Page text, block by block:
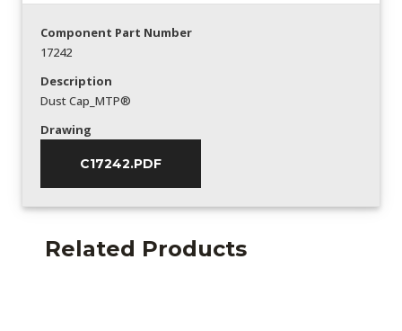
Component Part Number
17242
Description
Dust Cap_MTP®
Drawing
C17242.PDF
Related Products